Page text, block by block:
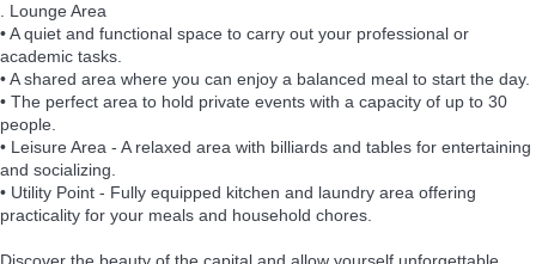
. Lounge Area
• A quiet and functional space to carry out your professional or
academic tasks.
• A shared area where you can enjoy a balanced meal to start the day.
• The perfect area to hold private events with a capacity of up to 30
people.
• Leisure Area - A relaxed area with billiards and tables for entertaining
and socializing.
• Utility Point - Fully equipped kitchen and laundry area offering
practicality for your meals and household chores.